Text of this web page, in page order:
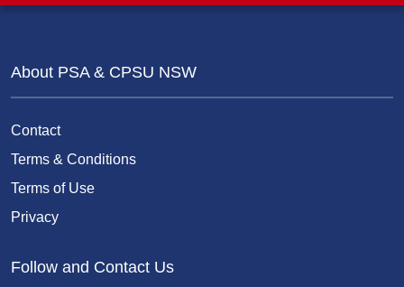
About PSA & CPSU NSW
Contact
Terms & Conditions
Terms of Use
Privacy
Follow and Contact Us